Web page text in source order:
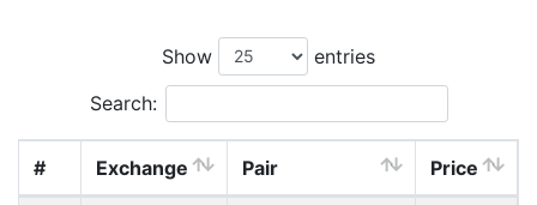
Show
entries
Search:
# Exchange Pair Price